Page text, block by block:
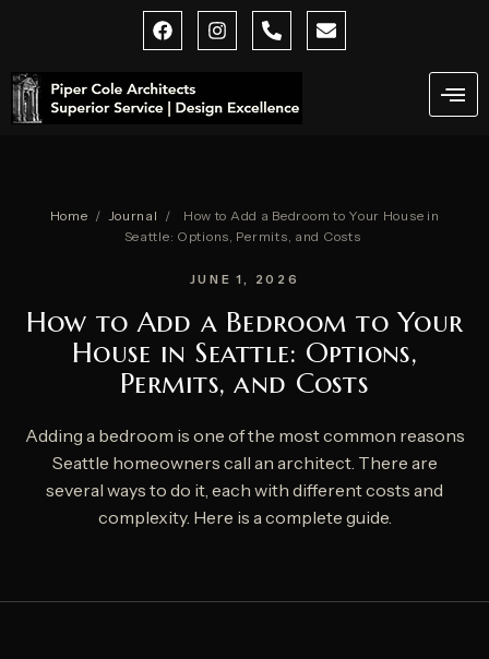
F
a
e
b
o
I
n
g
P
h
-
E
n
Home / Journal /
How to Add a Bedroom to Your House in
Seattle: Options, Permits, and Costs
JUNE 1, 2026
How to Add a Bedroom to Your
House in Seattle: Options,
Permits, and Costs
Adding a bedroom is one of the most common reasons
Seattle homeowners call an architect. There are
several ways to do it, each with different costs and
complexity. Here is a complete guide.